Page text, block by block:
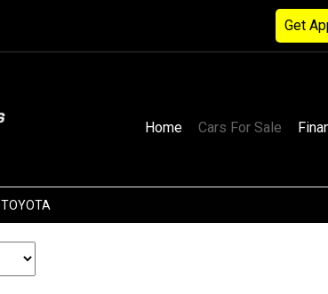
Get
Home Cars For Sale
TOYOTA